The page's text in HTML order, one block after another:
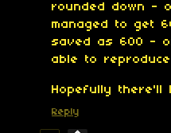
rounded down -
managed to get
saved as 600 -
able to
Hopefully there'll
Reply